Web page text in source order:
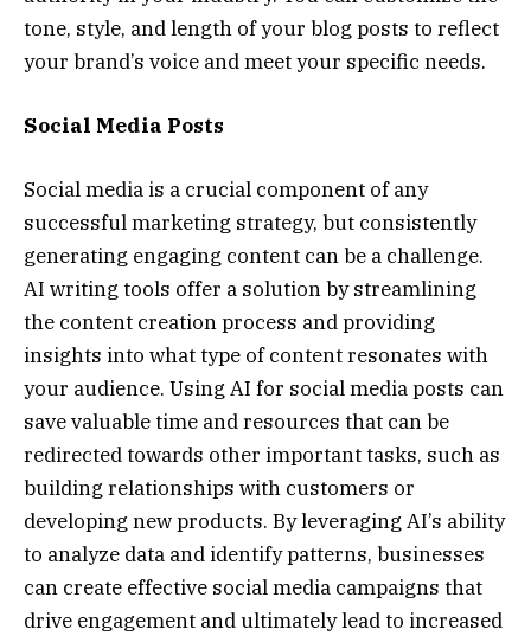
tone, style, and length of your blog posts to reflect
your brand’s voice and meet your specific needs.
Social Media Posts
Social media is a crucial component of any
successful marketing strategy, but consistently
generating engaging content can be a challenge.
AI writing tools offer a solution by streamlining
the content creation process and providing
insights into what type of content resonates with
your audience. Using AI for social media posts can
save valuable time and resources that can be
redirected towards other important tasks, such as
building relationships with customers or
developing new products. By leveraging AI’s ability
to analyze data and identify patterns, businesses
can create effective social media campaigns that
drive engagement and ultimately lead to increased